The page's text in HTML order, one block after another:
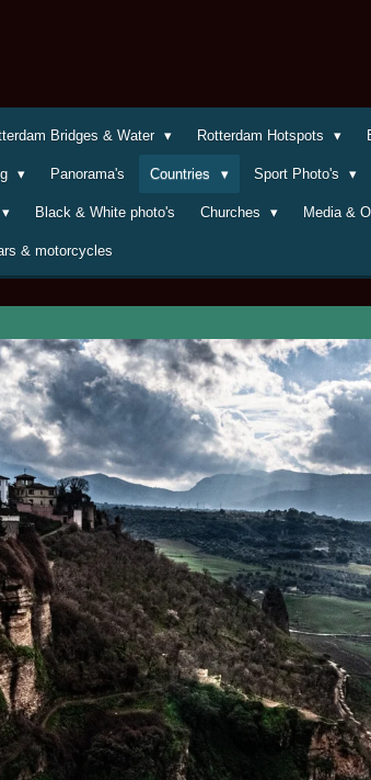
Bridges & Water Rotterdam Hotspots
Panorama's Countries Sport Photo's
Black & White photo's Churches Media &
& motorcycles